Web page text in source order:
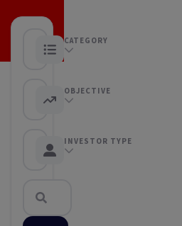
CATEGORY
Any category
OBJECTIVE
Any objective
INVESTOR TYPE
Any Investor type